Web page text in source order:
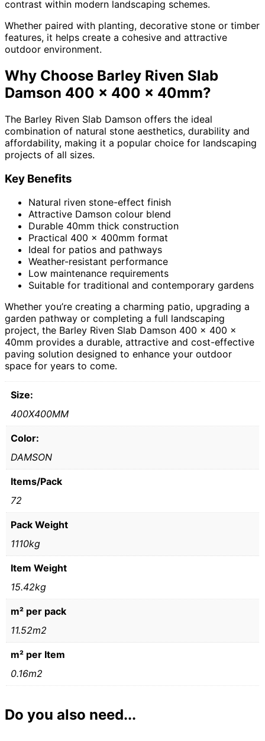
contrast within modern landscaping schemes.
Whether paired with planting, decorative stone or timber
features, it helps create a cohesive and attractive
outdoor environment.
Why Choose Barley Riven Slab
Damson 400 x 400 x 40mm?
The Barley Riven Slab Damson offers the ideal
combination of natural stone aesthetics, durability and
affordability, making it a popular choice for landscaping
projects of all sizes.
Key Benefits
Natural riven stone-effect finish
Attractive Damson colour blend
Durable 40mm thick construction
Practical 400 x 400mm format
Ideal for patios and pathways
Weather-resistant performance
Low maintenance requirements
Suitable for traditional and contemporary gardens
Whether you’re creating a charming patio, upgrading a
garden pathway or completing a full landscaping
project, the Barley Riven Slab Damson 400 x 400 x
40mm provides a durable, attractive and cost-effective
paving solution designed to enhance your outdoor
space for years to come.
Size:
400X400MM
Color:
DAMSON
Items/Pack
72
Pack Weight
1110kg
Item Weight
15.42kg
m² per pack
11.52m2
m² per Item
0.16m2
Do you also need...